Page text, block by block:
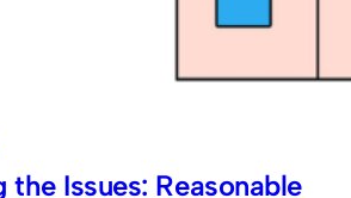
the Issues: Reasonable